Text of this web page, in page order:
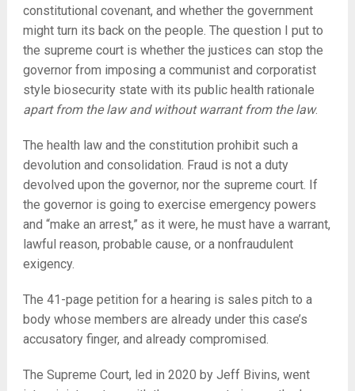
constitutional covenant, and whether the government
might turn its back on the people. The question I put to
the supreme court is whether the justices can stop the
governor from imposing a communist and corporatist
style biosecurity state with its public health rationale
apart from the law and without warrant from the law.
The health law and the constitution prohibit such a
devolution and consolidation. Fraud is not a duty
devolved upon the governor, nor the supreme court. If
the governor is going to exercise emergency powers
and “make an arrest,” as it were, he must have a warrant,
lawful reason, probable cause, or a nonfraudulent
exigency.
The 41-page petition for a hearing is sales pitch to a
body whose members are already under this case’s
accusatory finger, and already compromised.
The Supreme Court, led in 2020 by Jeff Bivins, went